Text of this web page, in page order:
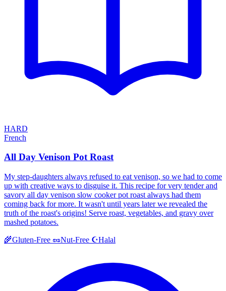
HARD
French
All Day Venison Pot Roast
My step-daughters always refused to eat venison, so we had to come
up with creative ways to disguise it. This recipe for very tender and
savory all day venison slow cooker pot roast always had them
coming back for more. It wasn't until years later we revealed the
truth of the roast's origins! Serve roast, vegetables, and gravy over
mashed potatoes.
🌾Gluten-Free 🥜Nut-Free ☪️Halal